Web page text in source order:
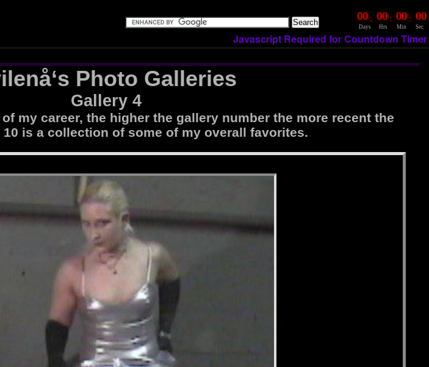
00 00 00 00
: : :
Days Hrs Min Sec
Javascript Required for Countdown Timer
Photo Galleries
Gallery 4
my career, the higher the gallery number the more recent the
10 is a collection of some of my overall favorites.